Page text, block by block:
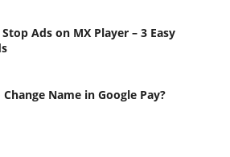
Ads on MX Player – 3 Easy
Change Name in Google Pay?